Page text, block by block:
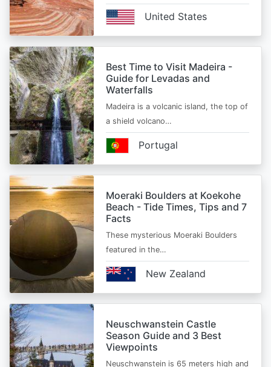
United States
Best Time to Visit Madeira -
Guide for Levadas and
Waterfalls
Madeira is a volcanic island, the top of
a shield volcano…
Portugal
Moeraki Boulders at Koekohe
Beach - Tide Times, Tips and 7
Facts
These mysterious Moeraki Boulders
featured in the…
New Zealand
Neuschwanstein Castle
Season Guide and 3 Best
Viewpoints
Neuschwanstein is 65 meters high and